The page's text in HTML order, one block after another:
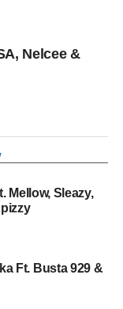
Nelcee &
Mellow, Sleazy,
Ft. Busta 929 &